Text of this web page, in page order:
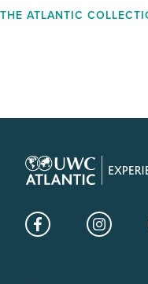
THE ATLANTIC
Facebook Instagram